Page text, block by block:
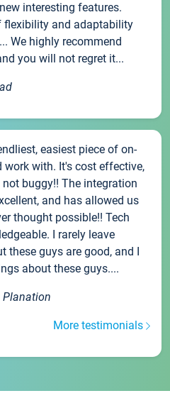
interesting features.
flexibility and adaptability
We highly recommend
you will not regret it...
easiest piece of on-
with. It's cost effective,
buggy!! The integration
and has allowed us
thought possible!! Tech
I rarely leave
these guys are good, and I
about these guys....
Planation
More testimonials